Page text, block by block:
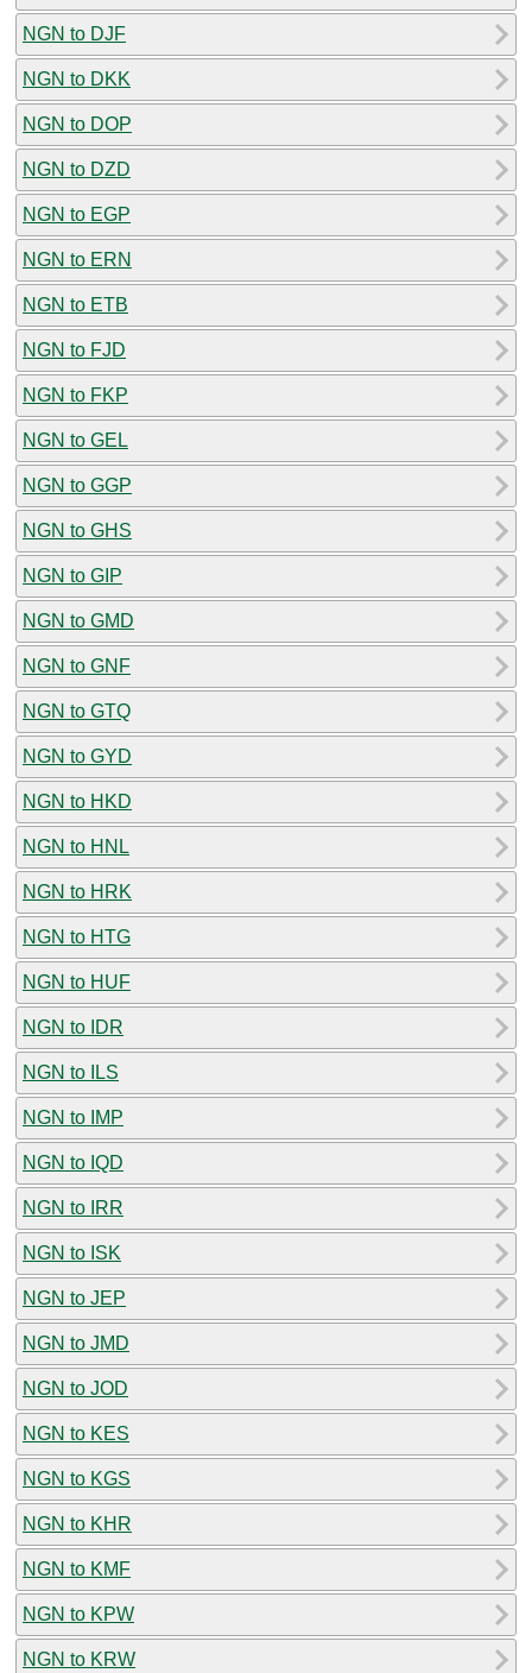
NGN to DJF
NGN to DKK
NGN to DOP
NGN to DZD
NGN to EGP
NGN to ERN
NGN to ETB
NGN to FJD
NGN to FKP
NGN to GEL
NGN to GGP
NGN to GHS
NGN to GIP
NGN to GMD
NGN to GNF
NGN to GTQ
NGN to GYD
NGN to HKD
NGN to HNL
NGN to HRK
NGN to HTG
NGN to HUF
NGN to IDR
NGN to ILS
NGN to IMP
NGN to IQD
NGN to IRR
NGN to ISK
NGN to JEP
NGN to JMD
NGN to JOD
NGN to KES
NGN to KGS
NGN to KHR
NGN to KMF
NGN to KPW
NGN to KRW